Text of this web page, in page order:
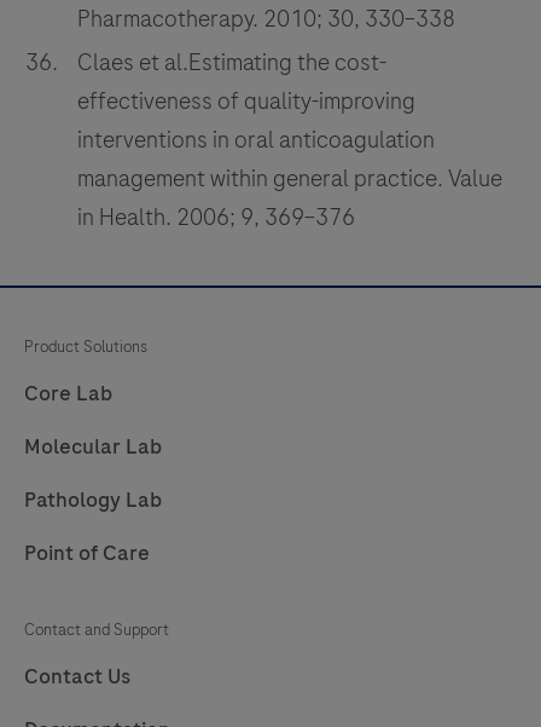
Pharmacotherapy. 2010; 30, 330–338
Claes et al.Estimating the cost-
effectiveness of quality-improving
interventions in oral anticoagulation
management within general practice. Value
in Health. 2006; 9, 369–376
Product Solutions
Core Lab
Molecular Lab
Pathology Lab
Point of Care
Contact and Support
Contact Us